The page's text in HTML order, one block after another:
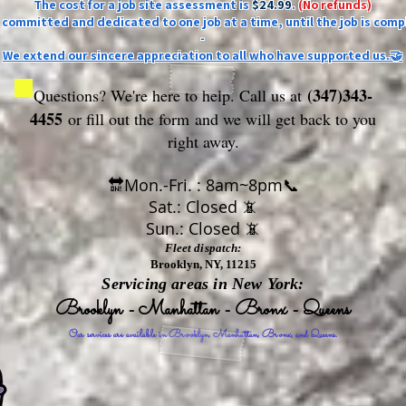
The cost for a job site assessment is$24.99.(No refunds)
committed and dedicated to one job at a time, until the job is
-
We extend our sincere appreciation to all who have supported us.🤝
Questions? We're here to help. Call us at(347)343-
4455 or fill out the form and we will get back to you
right away.
🔛Mon.-Fri. : 8am~8pm📞
Sat.: Closed 📵
Sun.: Closed 📵
Fleet dispatch:
Brooklyn, NY, 11215
Servicing areas in New York:
Brooklyn - Manhattan - Bronx - Queens
Our services are available in Brooklyn, Manhattan, Bronx, and Queens.